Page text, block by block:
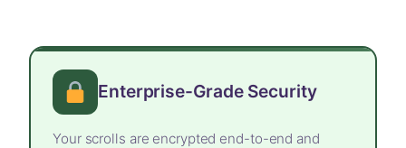
Enterprise-Grade Security
Your scrolls are encrypted end-to-end and